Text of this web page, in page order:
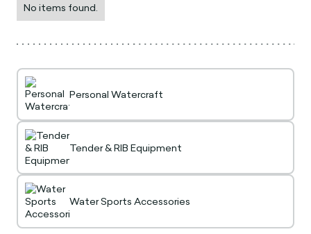
No items found.
Personal Watercraft
Tender & RIB Equipment
Water Sports Accessories